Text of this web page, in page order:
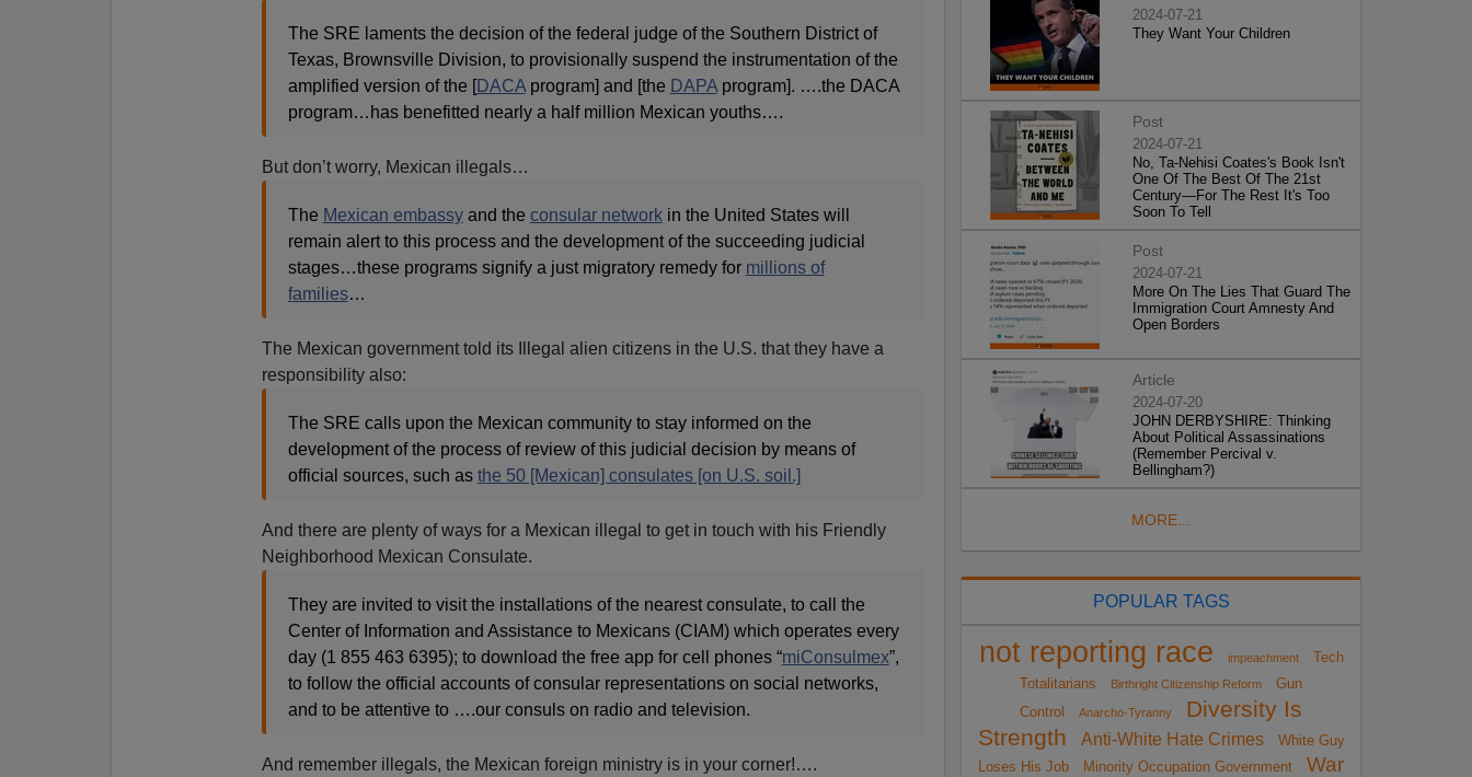
The SRE laments the decision of the federal judge of the Southern District of
Texas, Brownsville Division, to provisionally suspend the instrumentation of the
amplified version of the [DACAprogram] and [the DAPAprogram]. ….the DACA
program…has benefitted nearly a half million Mexican youths….
But don’t worry, Mexican illegals…
The Mexican embassyand the consular networkin the United States will
remain alert to this process and the development of the succeeding judicial
stages…these programs signify a just migratory remedy for millions of
families…
The Mexican government told its Illegal alien citizens in the U.S. that they have a
responsibility also:
The SRE calls upon the Mexican community to stay informed on the
development of the process of review of this judicial decision by means of
official sources, such as the 50 [Mexican] consulates [on U.S. soil.]
And there are plenty of ways for a Mexican illegal to get in touch with his Friendly
Neighborhood Mexican Consulate.
They are invited to visit the installations of the nearest consulate, to call the
Center of Information and Assistance to Mexicans (CIAM) which operates every
day (1 855 463 6395); to download the free app for cell phones “miConsulmex”,
to follow the official accounts of consular representations on social networks,
and to be attentive to ….our consuls on radio and television.
And remember illegals, the Mexican foreign ministry is in your corner!….
2024-07-21
They Want Your Children
Post
2024-07-21
No, Ta-Nehisi Coates's Book Isn't
One Of The Best Of The 21st
Century—For The Rest It's Too
Soon To Tell
Post
2024-07-21
More On The Lies That Guard The
Immigration Court Amnesty And
Open Borders
Article
2024-07-20
JOHN DERBYSHIRE: Thinking
About Political Assassinations
(Remember Percival v.
Bellingham?)
MORE...
POPULAR TAGS
not reporting race impeachment
Tech
Totalitarians
Birthright Citizenship Reform
Gun
Control
Anarcho-Tyranny
Diversity Is
Strength
Anti-White Hate Crimes
White Guy
Loses His Job
Minority Occupation Government
War